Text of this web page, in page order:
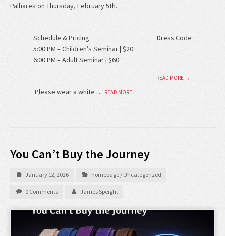
Palhares on Thursday, February 5th.
Schedule & Pricing
5:00 PM – Children’s Seminar | $20
6:00 PM – Adult Seminar | $60
Dress Code
Please wear a white … READ MORE
READ MORE →
You Can’t Buy the Journey
January 12, 2026 homepage / Uncategorized
0 Comments James Speight